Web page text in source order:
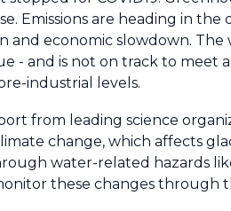
Emissions are heading in
economic slowdown. The
- and is not on track to
industrial levels.
from leading science
change, which affects
water-related hazards
these changes through